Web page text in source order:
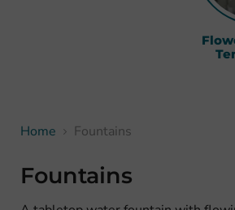
Home Fountains
Fountains